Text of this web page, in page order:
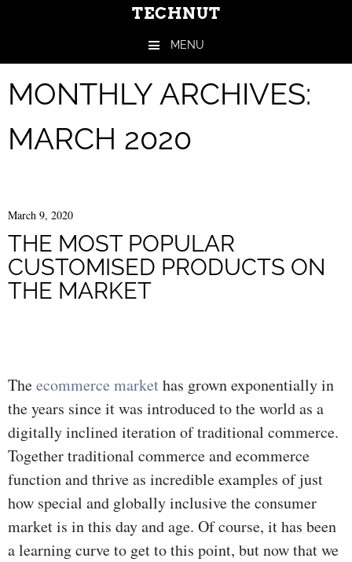
TECHNUT
MENU
MONTHLY ARCHIVES:
MARCH 2020
March 9, 2020
THE MOST POPULAR
CUSTOMISED PRODUCTS ON
THE MARKET
Theecommerce markethas grown exponentially in
the years since it was introduced to the world as a
digitally inclined iteration of traditional commerce.
Together traditional commerce and ecommerce
function and thrive as incredible examples of just
how special and globally inclusive the consumer
market is in this day and age. Of course, it has been
a learning curve to get to this point, but now that we